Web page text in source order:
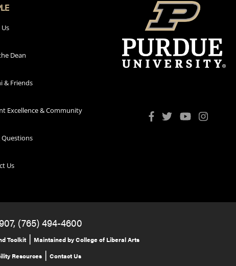
Dean
& Friends
Excellence & Community
Questions
Us
(765) 494-4600
Toolkit | Maintained by College of Liberal Arts
Resources| Contact Us